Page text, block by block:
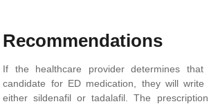
Recommendations
If the healthcare provider determines
candidate for ED medication, they will
either sildenafil or tadalafil. The